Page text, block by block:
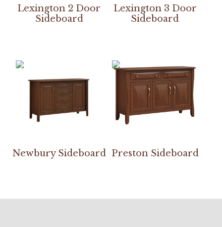
Lexington 2 Door
Sideboard
Lexington 3 Door
Sideboard
Newbury Sideboard Preston Sideboard